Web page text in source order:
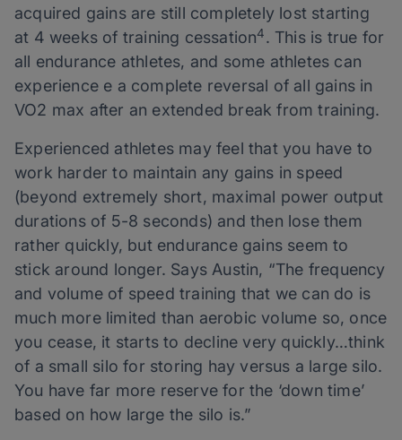
acquired gains are still completely lost starting
at 4 weeks of training cessation4. This is true for
all endurance athletes, and some athletes can
experience e a complete reversal of all gains in
VO2 max after an extended break from training.
Experienced athletes may feel that you have to
work harder to maintain any gains in speed
(beyond extremely short, maximal power output
durations of 5-8 seconds) and then lose them
rather quickly, but endurance gains seem to
stick around longer. Says Austin, “The frequency
and volume of speed training that we can do is
much more limited than aerobic volume so, once
you cease, it starts to decline very quickly…think
of a small silo for storing hay versus a large silo.
You have far more reserve for the ‘down time’
based on how large the silo is.”